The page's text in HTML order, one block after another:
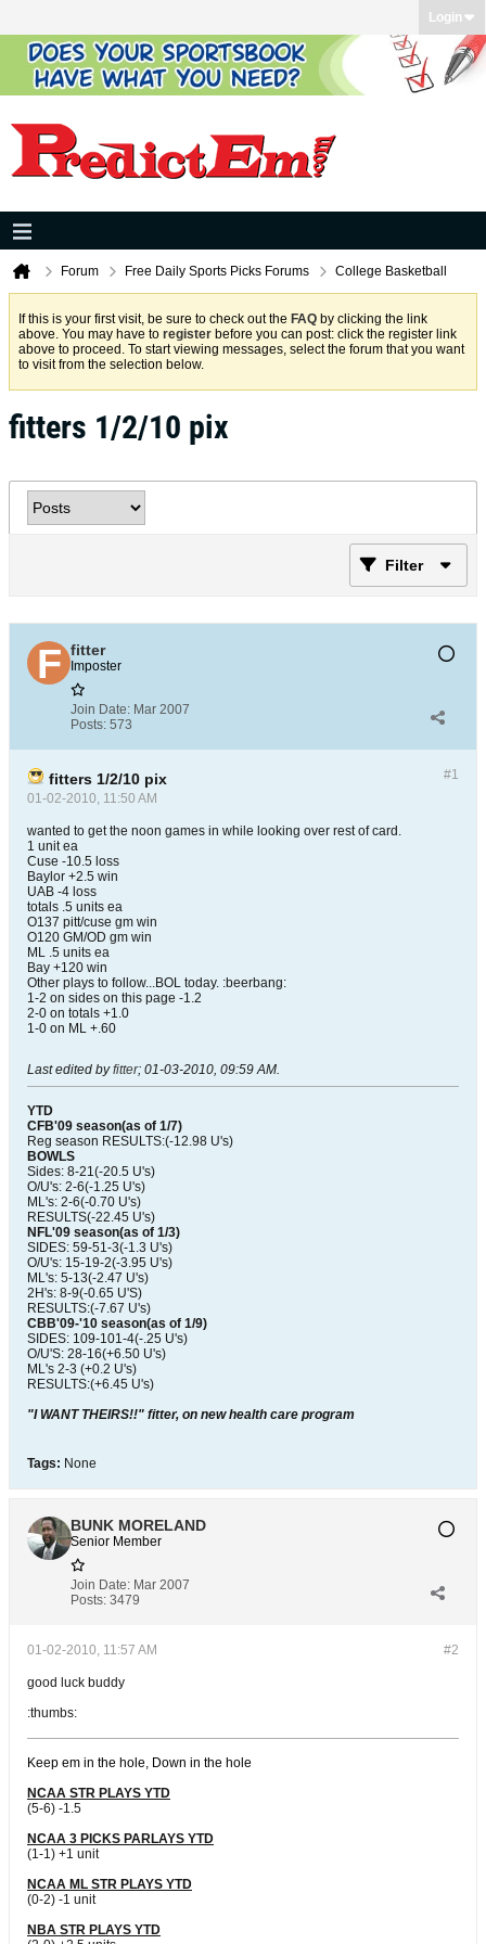
Login
Forum Free Daily Sports Picks Forums College Basketball
If this is your first visit, be sure to check out the FAQ by clicking the link
above. You may have to register before you can post: click the register link
above to proceed. To start viewing messages, select the forum that you want
to visit from the selection below.
fitters 1/2/10 pix
Filter
fitter
Imposter
Join Date: Mar 2007
Posts: 573
#1
fitters 1/2/10 pix
01-02-2010, 11:50 AM
wanted to get the noon games in while looking over rest of card.
1 unit ea
Cuse -10.5 loss
Baylor +2.5 win
UAB -4 loss
totals .5 units ea
O137 pitt/cuse gm win
O120 GM/OD gm win
ML .5 units ea
Bay +120 win
Other plays to follow...BOL today. :beerbang:
1-2 on sides on this page -1.2
2-0 on totals +1.0
1-0 on ML +.60
Last edited byfitter; 01-03-2010, 09:59 AM.
YTD
CFB'09 season(as of 1/7)
Reg season RESULTS:(-12.98 U's)
BOWLS
Sides: 8-21(-20.5 U's)
O/U's: 2-6(-1.25 U's)
ML's: 2-6(-0.70 U's)
RESULTS(-22.45 U's)
NFL'09 season(as of 1/3)
SIDES: 59-51-3(-1.3 U's)
O/U's: 15-19-2(-3.95 U's)
ML's: 5-13(-2.47 U's)
2H's: 8-9(-0.65 U'S)
RESULTS:(-7.67 U's)
CBB'09-'10 season(as of 1/9)
SIDES: 109-101-4(-.25 U's)
O/U'S: 28-16(+6.50 U's)
ML's 2-3 (+0.2 U's)
RESULTS:(+6.45 U's)
"I WANT THEIRS!!" fitter, on new health care program
Tags: None
BUNK MORELAND
Senior Member
Join Date: Mar 2007
Posts: 3479
#2
01-02-2010, 11:57 AM
good luck buddy
:thumbs:
Keep em in the hole, Down in the hole
NCAA STR PLAYS YTD
(5-6) -1.5
NCAA 3 PICKS PARLAYS YTD
(1-1) +1 unit
NCAA ML STR PLAYS YTD
(0-2) -1 unit
NBA STR PLAYS YTD